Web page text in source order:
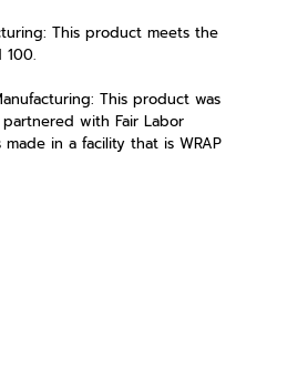
This product meets the
100.
This product was
with Fair Labor
made in a facility that is WRAP